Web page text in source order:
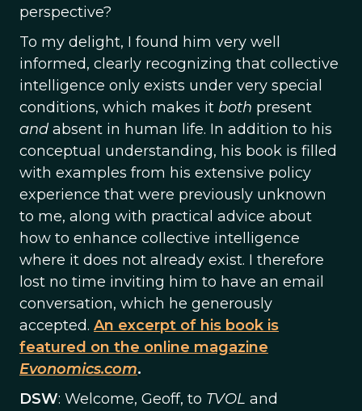
perspective?
To my delight, I found him very well
informed, clearly recognizing that collective
intelligence only exists under very special
conditions, which makes it both present
and absent in human life. In addition to his
conceptual understanding, his book is filled
with examples from his extensive policy
experience that were previously unknown
to me, along with practical advice about
how to enhance collective intelligence
where it does not already exist. I therefore
lost no time inviting him to have an email
conversation, which he generously
accepted. An excerpt of his book is
featured on the online magazine
Evonomics.com.
DSW: Welcome, Geoff, to TVOL and